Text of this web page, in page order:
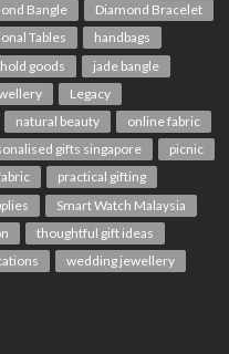
Bangle
Diamond Bracelet
Tables
handbags
goods
jade bangle
Legacy
natural beauty
online fabric
gifts singapore
picnic
practical gifting
Smart Watch Malaysia
thoughtful gift ideas
wedding jewellery